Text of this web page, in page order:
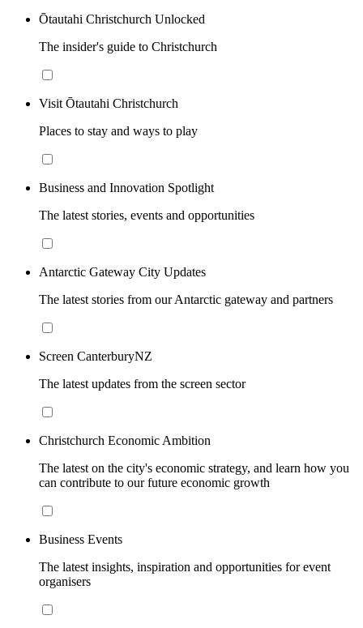
Ōtautahi Christchurch Unlocked
The insider's guide to Christchurch
Visit Ōtautahi Christchurch
Places to stay and ways to play
Business and Innovation Spotlight
The latest stories, events and opportunities
Antarctic Gateway City Updates
The latest stories from our Antarctic gateway and partners
Screen CanterburyNZ
The latest updates from the screen sector
Christchurch Economic Ambition
The latest on the city's economic strategy, and learn how you
can contribute to our future economic growth
Business Events
The latest insights, inspiration and opportunities for event
organisers